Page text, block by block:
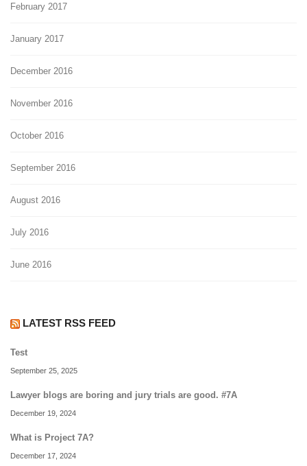
February 2017
January 2017
December 2016
November 2016
October 2016
September 2016
August 2016
July 2016
June 2016
LATEST RSS FEED
Test
September 25, 2025
Lawyer blogs are boring and jury trials are good. #7A
December 19, 2024
What is Project 7A?
December 17, 2024